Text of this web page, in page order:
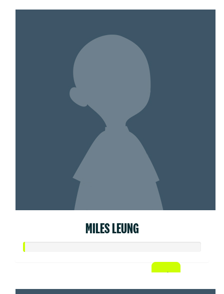
MILES LEUNG